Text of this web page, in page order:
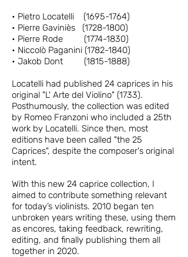
• Pietro Locatelli (1695-1764)
• Pierre Gaviniès (1728-1800)
• Pierre Rode (1774-1830)
• Niccolò Paganini (1782-1840)
• Jakob Dont (1815-1888)
Locatelli had published 24 caprices in his
original "L' Arte del Violino" (1733).
Posthumously, the collection was edited
by Romeo Franzoni who included a 25th
work by Locatelli. Since then, most
editions have been called "the 25
Caprices", despite the composer's original
intent.
With this new 24 caprice collection, I
aimed to contribute something relevant
for today’s violinists. 2010 began ten
unbroken years writing these, using them
as encores, taking feedback, rewriting,
editing, and finally publishing them all
together in 2020.